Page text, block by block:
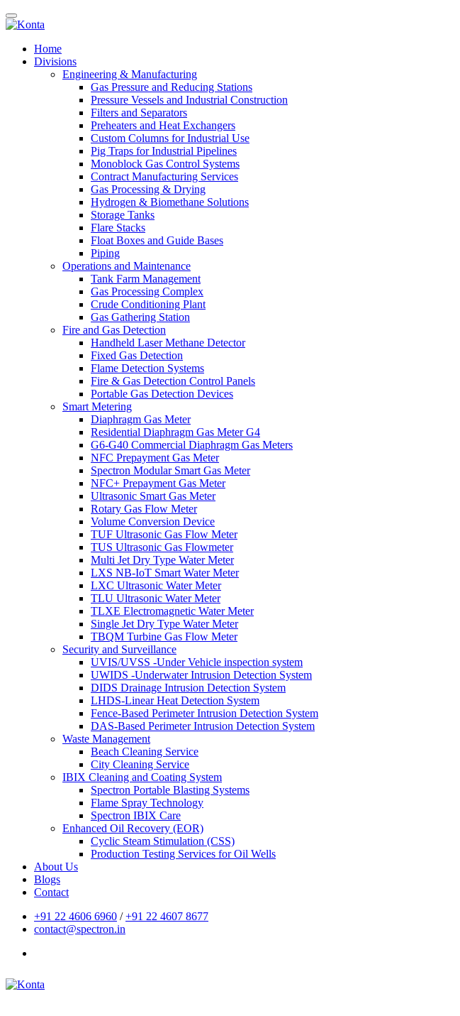
Home
Divisions
Engineering & Manufacturing
Gas Pressure and Reducing Stations
Pressure Vessels and Industrial Construction
Filters and Separators
Preheaters and Heat Exchangers
Custom Columns for Industrial Use
Pig Traps for Industrial Pipelines
Monoblock Gas Control Systems
Contract Manufacturing Services
Gas Processing & Drying
Hydrogen & Biomethane Solutions
Storage Tanks
Flare Stacks
Float Boxes and Guide Bases
Piping
Operations and Maintenance
Tank Farm Management
Gas Processing Complex
Crude Conditioning Plant
Gas Gathering Station
Fire and Gas Detection
Handheld Laser Methane Detector
Fixed Gas Detection
Flame Detection Systems
Fire & Gas Detection Control Panels
Portable Gas Detection Devices
Smart Metering
Diaphragm Gas Meter
Residential Diaphragm Gas Meter G4
G6-G40 Commercial Diaphragm Gas Meters
NFC Prepayment Gas Meter
Spectron Modular Smart Gas Meter
NFC+ Prepayment Gas Meter
Ultrasonic Smart Gas Meter
Rotary Gas Flow Meter
Volume Conversion Device
TUF Ultrasonic Gas Flow Meter
TUS Ultrasonic Gas Flowmeter
Multi Jet Dry Type Water Meter
LXS NB-IoT Smart Water Meter
LXC Ultrasonic Water Meter
TLU Ultrasonic Water Meter
TLXE Electromagnetic Water Meter
Single Jet Dry Type Water Meter
TBQM Turbine Gas Flow Meter
Security and Surveillance
UVIS/UVSS -Under Vehicle inspection system
UWIDS -Underwater Intrusion Detection System
DIDS Drainage Intrusion Detection System
LHDS-Linear Heat Detection System
Fence-Based Perimeter Intrusion Detection System
DAS-Based Perimeter Intrusion Detection System
Waste Management
Beach Cleaning Service
City Cleaning Service
IBIX Cleaning and Coating System
Spectron Portable Blasting Systems
Flame Spray Technology
Spectron IBIX Care
Enhanced Oil Recovery (EOR)
Cyclic Steam Stimulation (CSS)
Production Testing Services for Oil Wells
About Us
Blogs
Contact
+91 22 4606 6960 /+91 22 4607 8677
contact@spectron.in